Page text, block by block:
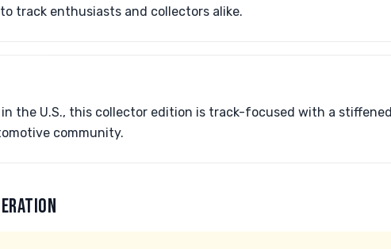
track enthusiasts and collectors alike.
the U.S., this collector edition is track-focused with a
community.